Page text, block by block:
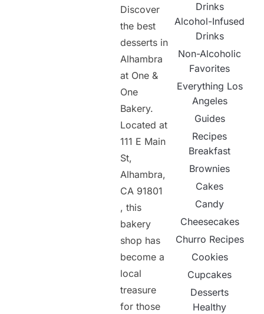
Discover
the best
desserts in
Alhambra
at One &
One
Bakery.
Located at
111 E Main
St,
Alhambra,
CA 91801
, this
bakery
shop has
become a
local
treasure
for those
Drinks
Alcohol-Infused
Drinks
Non-Alcoholic
Favorites
Everything Los
Angeles
Guides
Recipes
Breakfast
Brownies
Cakes
Candy
Cheesecakes
Churro Recipes
Cookies
Cupcakes
Desserts
Healthy